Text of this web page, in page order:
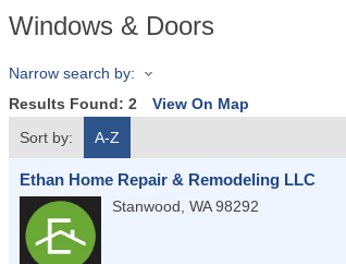
Windows & Doors
Narrow search by:
Results Found: 2 View On Map
Sort by:
A-Z
Ethan Home Repair & Remodeling LLC
Stanwood, WA 98292